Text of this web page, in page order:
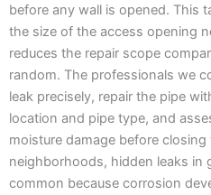
before any wall is opened. This
the size of the access opening
reduces the repair scope
random. The professionals we
leak precisely, repair the pipe
location and pipe type, and
moisture damage before closing
neighborhoods, hidden leaks in
common because corrosion